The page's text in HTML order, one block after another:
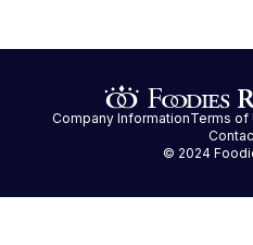
Company InformationTerms of
© 2024